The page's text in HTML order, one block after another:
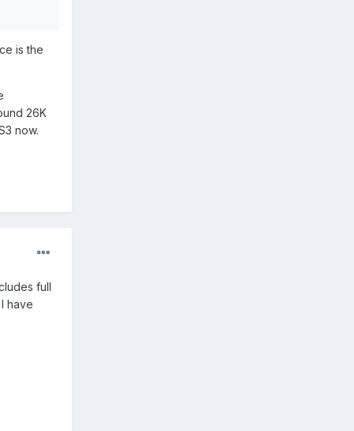
is the
26K
now.
full
have